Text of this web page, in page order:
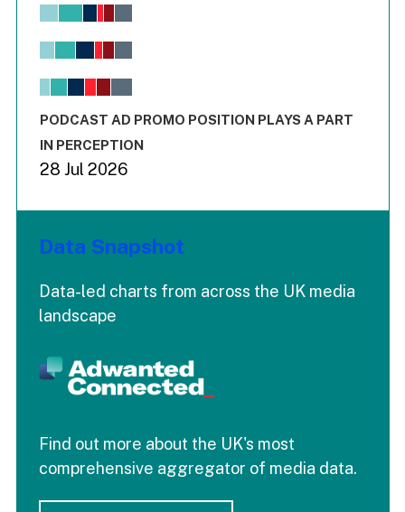
View as data table, Chart
The chart has 1 X axis displaying values. Range: -0.02 to
End of interactive chart.
PODCAST AD PROMO POSITION PLAYS A PART
IN PERCEPTION
28 Jul 2026
Data Snapshot
Data-led charts from across the UK media
landscape
Find out more about the UK's most
comprehensive aggregator of media data.